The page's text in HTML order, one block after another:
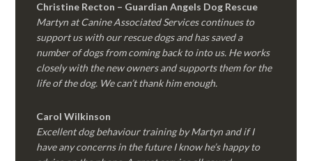
Christine Recton – Guardian Angels Dog Rescue
Martyn at Canine Associated Services continues to
support us with our rescue dogs and has saved a
number of dogs from coming back to into us. He works
closely with the new owners and supports them for the
life of the dog. We can’t thank him enough.
Carol Wilkinson
Excellent dog behaviour training by Martyn and if I
have any concerns in the future I know he’s happy to